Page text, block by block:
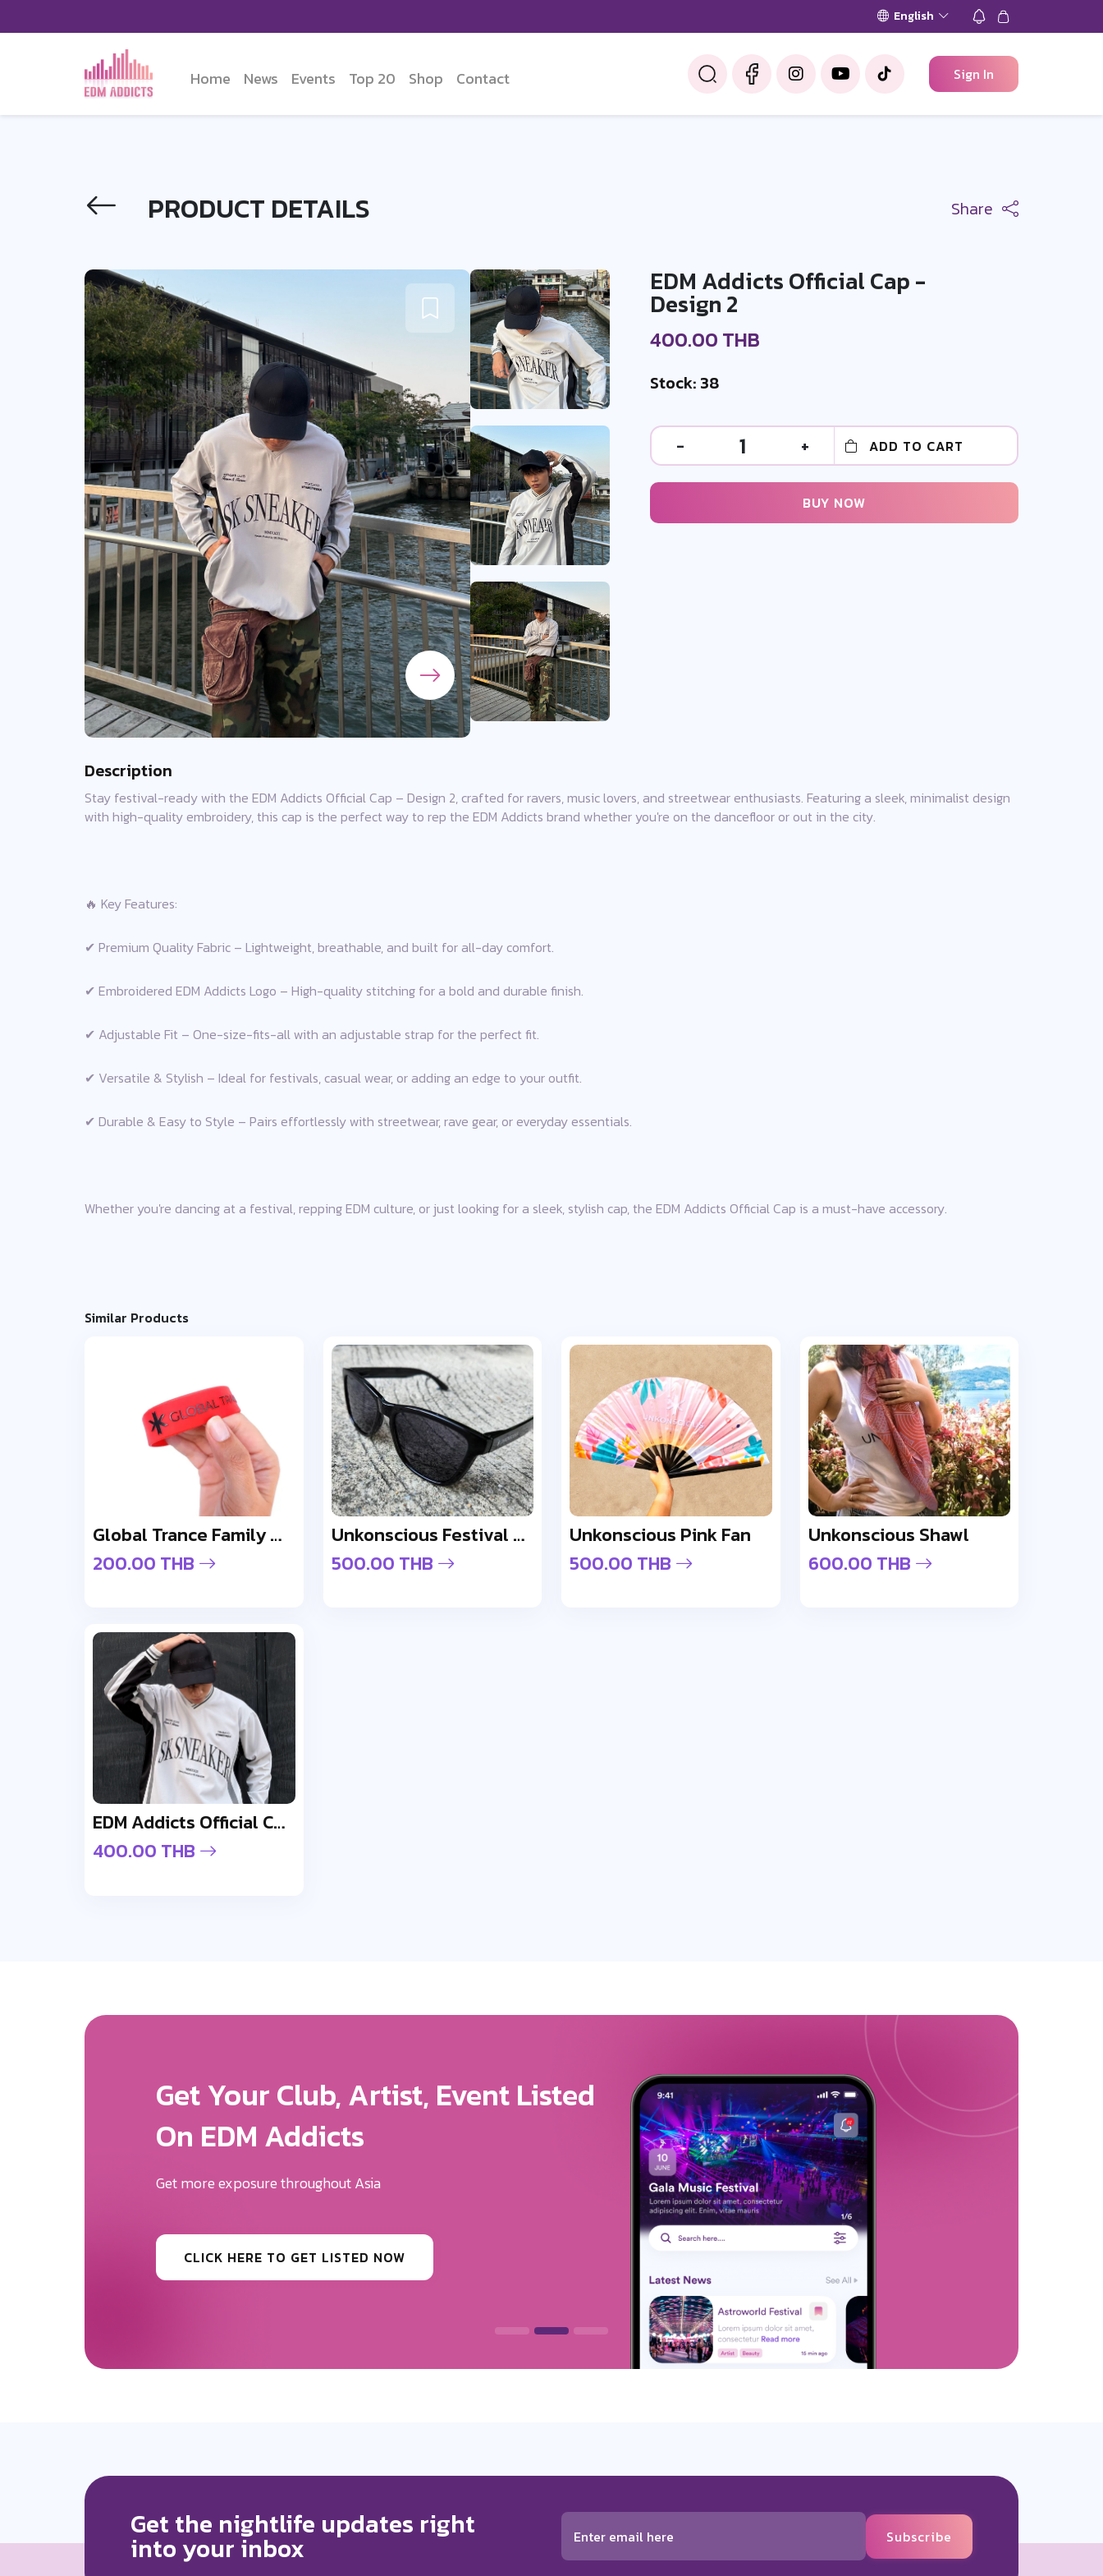
English
Home News Events Top 20 Shop Contact Sign In
PRODUCT DETAILS Share
EDM Addicts Official Cap -
Design 2
400.00 THB
Stock: 38
- 1 + ADD TO CART
BUY NOW
Description
Stay festival-ready with the EDM Addicts Official Cap – Design 2, crafted for ravers, music lovers, and streetwear enthusiasts. Featuring a sleek, minimalist design
with high-quality embroidery, this cap is the perfect way to rep the EDM Addicts brand whether you're on the dancefloor or out in the city.
🔥 Key Features:
✔ Premium Quality Fabric – Lightweight, breathable, and built for all-day comfort.
✔ Embroidered EDM Addicts Logo – High-quality stitching for a bold and durable finish.
✔ Adjustable Fit – One-size-fits-all with an adjustable strap for the perfect fit.
✔ Versatile & Stylish – Ideal for festivals, casual wear, or adding an edge to your outfit.
✔ Durable & Easy to Style – Pairs effortlessly with streetwear, rave gear, or everyday essentials.
Whether you're dancing at a festival, repping EDM culture, or just looking for a sleek, stylish cap, the EDM Addicts Official Cap is a must-have accessory.
Similar Products
Global Trance Family Wristband
200.00 THB
Unkonscious Festival Gloss Sunglasses
500.00 THB
Unkonscious Pink Fan
500.00 THB
Unkonscious Shawl
600.00 THB
EDM Addicts Official Cap - Design 1
400.00 THB
Get More Exposure For Your Brand
We Will Help You Get The Exposure
Your Brand Deserves
Get the nightlife updates right
into your inbox Subscribe